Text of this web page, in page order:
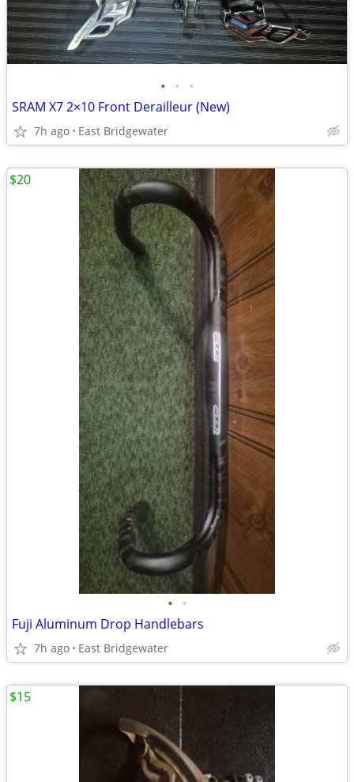
• • •
SRAM X7 2×10 Front Derailleur (New)
7h ago East Bridgewater
• •
Fuji Aluminum Drop Handlebars
7h ago East Bridgewater
$20
$15